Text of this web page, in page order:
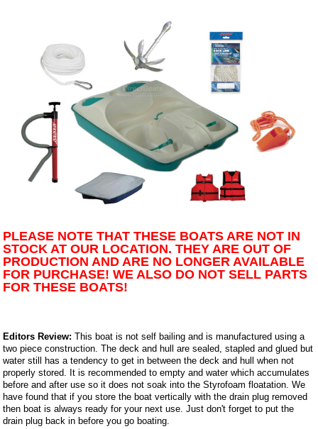
PLEASE NOTE THAT THESE BOATS ARE NOT IN
STOCK AT OUR LOCATION. THEY ARE OUT OF
PRODUCTION AND ARE NO LONGER AVAILABLE
FOR PURCHASE! WE ALSO DO NOT SELL PARTS
FOR THESE BOATS!
Editors Review: This boat is not self bailing and is manufactured using a
two piece construction. The deck and hull are sealed, stapled and glued but
water still has a tendency to get in between the deck and hull when not
properly stored. It is recommended to empty and water which accumulates
before and after use so it does not soak into the Styrofoam floatation. We
have found that if you store the boat vertically with the drain plug removed
then boat is always ready for your next use. Just don't forget to put the
drain plug back in before you go boating.